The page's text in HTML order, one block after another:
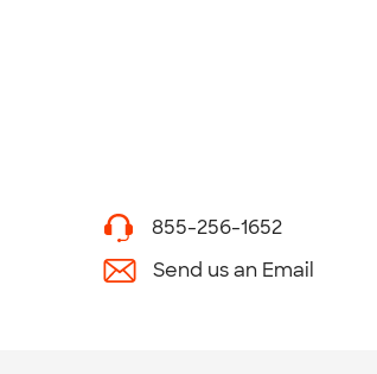
855-256-1652
Send us an Email